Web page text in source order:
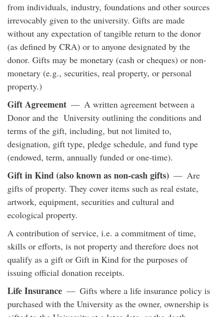
from individuals, industry, foundations and other sources
irrevocably given to the university. Gifts are made
without any expectation of tangible return to the donor
(as defined by CRA) or to anyone designated by the
donor. Gifts may be monetary (cash or cheques) or non-
monetary (e.g., securities, real property, or personal
property.)
Gift Agreement — A written agreement between a
Donor and the University outlining the conditions and
terms of the gift, including, but not limited to,
designation, gift type, pledge schedule, and fund type
(endowed, term, annually funded or one-time).
Gift in Kind (also known as non-cash gifts) — Are
gifts of property. They cover items such as real estate,
artwork, equipment, securities and cultural and
ecological property.
A contribution of service, i.e. a commitment of time,
skills or efforts, is not property and therefore does not
qualify as a gift or Gift in Kind for the purposes of
issuing official donation receipts.
Life Insurance — Gifts where a life insurance policy is
purchased with the University as the owner, ownership is